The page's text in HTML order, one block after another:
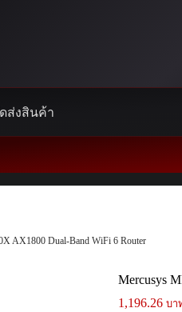
ส่งสินค้า
AX1800 Dual-Band WiFi 6 Router
Mercusys
1,196.26 บา